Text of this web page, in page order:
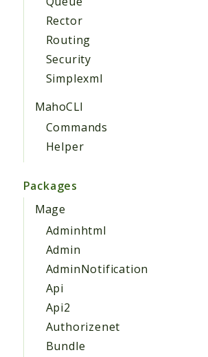
Rector
Routing
Security
Simplexml
MahoCLI
Commands
Helper
Packages
Mage
Adminhtml
Admin
AdminNotification
Api
Api2
Authorizenet
Bundle